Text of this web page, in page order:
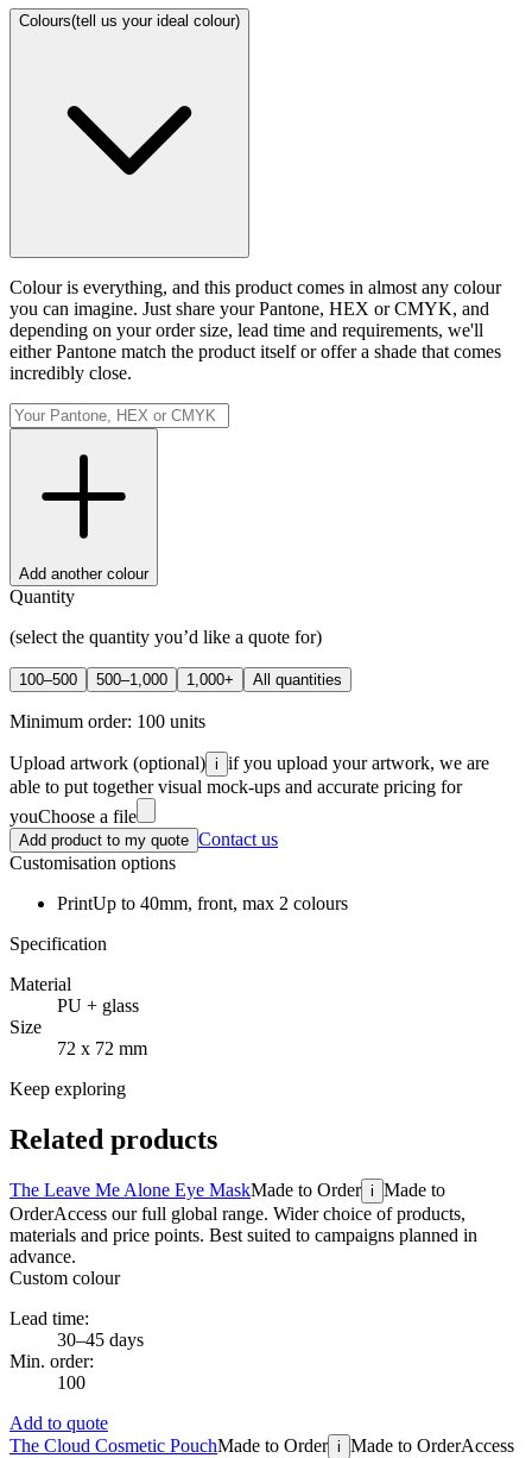
Colours(tell us your ideal colour)
Colour is everything, and this product comes in almost any colour
you can imagine. Just share your Pantone, HEX or CMYK, and
depending on your order size, lead time and requirements, we'll
either Pantone match the product itself or offer a shade that comes
incredibly close.
Add another colour
Quantity
(select the quantity you’d like a quote for)
100–500 500–1,000 1,000+ All quantities
Minimum order: 100 units
Upload artwork (optional) i if you upload your artwork, we are
able to put together visual mock-ups and accurate pricing for
youChoose a file
Add product to my quote Contact us
Customisation options
PrintUp to 40mm, front, max 2 colours
Specification
Material
PU + glass
Size
72 x 72 mm
Keep exploring
Related products
The Leave Me Alone Eye MaskMade to Order i Made to
OrderAccess our full global range. Wider choice of products,
materials and price points. Best suited to campaigns planned in
advance.
Custom colour
Lead time:
30–45 days
Min. order:
100
Add to quote
The Cloud Cosmetic PouchMade to Order i Made to OrderAccess